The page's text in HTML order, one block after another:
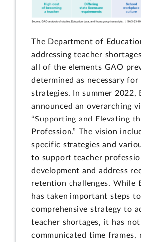
The Department of
addressing teacher
all of the elements GAO
determined as necessary for
strategies. In summer 2022,
announced an overarching
“Supporting and Elevating
Profession.” The vision
specific strategies and
to support teacher
development and address
retention challenges. While
has taken important steps
comprehensive strategy to
teacher shortages, it has
communicated time frames,